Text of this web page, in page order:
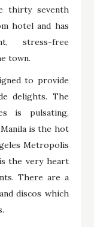
thirty seventh
hotel and has
stress-free
town.
to provide
delights. The
is pulsating,
is the hot
Metropolis
the very heart
There are a
discos which